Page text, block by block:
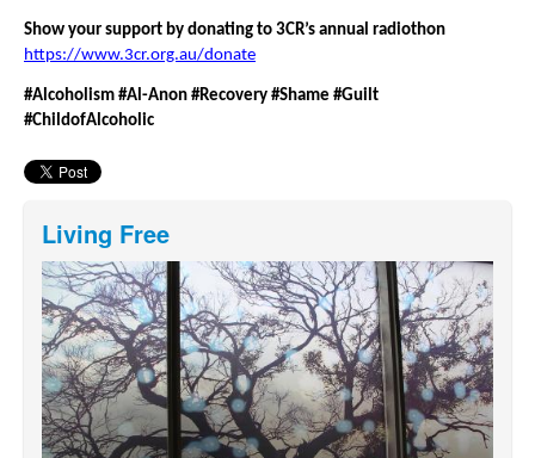
Show your support by donating to 3CR’s annual radiothon
https://www.3cr.org.au/donate
#Alcoholism #Al-Anon #Recovery #Shame #Guilt
#ChildofAlcoholic
Living Free